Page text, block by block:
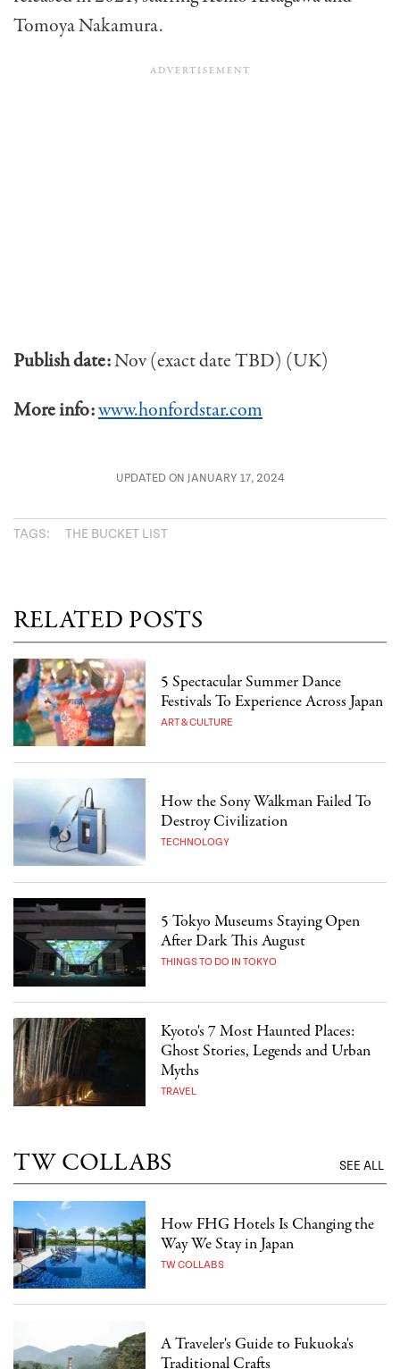
Tomoya Nakamura.
Publish date:Nov (exact date TBD) (UK)
More info:www.honfordstar.com
UPDATED ON JANUARY 17, 2024
TAGS: THE BUCKET LIST
RELATED POSTS
5 Spectacular Summer Dance
Festivals To Experience Across Japan
ART & CULTURE
How the Sony Walkman Failed To
Destroy Civilization
TECHNOLOGY
5 Tokyo Museums Staying Open
After Dark This August
THINGS TO DO IN TOKYO
Kyoto's 7 Most Haunted Places:
Ghost Stories, Legends and Urban
Myths
TRAVEL
TW COLLABS SEE ALL
How FHG Hotels Is Changing the
Way We Stay in Japan
TW COLLABS
A Traveler's Guide to Fukuoka's
Traditional Crafts